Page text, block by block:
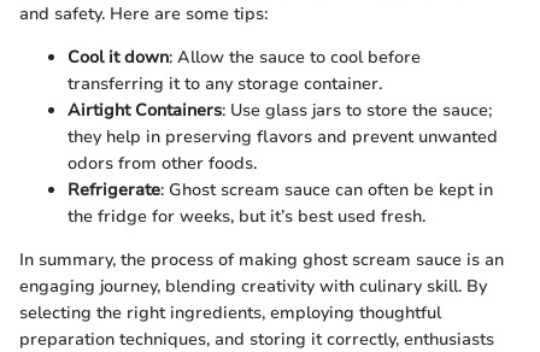
and safety. Here are some tips:
Cool it down: Allow the sauce to cool before
transferring it to any storage container.
Airtight Containers: Use glass jars to store the sauce;
they help in preserving flavors and prevent unwanted
odors from other foods.
Refrigerate: Ghost scream sauce can often be kept in
the fridge for weeks, but it’s best used fresh.
In summary, the process of making ghost scream sauce is an
engaging journey, blending creativity with culinary skill. By
selecting the right ingredients, employing thoughtful
preparation techniques, and storing it correctly, enthusiasts